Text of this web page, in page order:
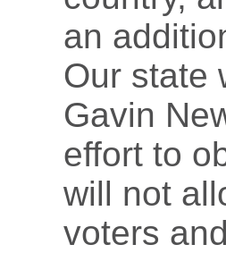
an
Our state
Gavin
effort to
will not
voters